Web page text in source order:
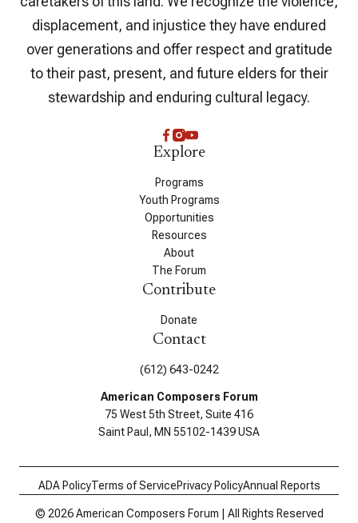
displacement, and injustice they have endured
over generations and offer respect and gratitude
to their past, present, and future elders for their
stewardship and enduring cultural legacy.
Explore
Programs
Youth Programs
Opportunities
Resources
About
The Forum
Contribute
Donate
Contact
(612) 643-0242
American Composers Forum
75 West 5th Street, Suite 416
Saint Paul, MN 55102-1439 USA
ADA PolicyTerms of ServicePrivacy PolicyAnnual Reports
© 2026 American Composers Forum | All Rights Reserved